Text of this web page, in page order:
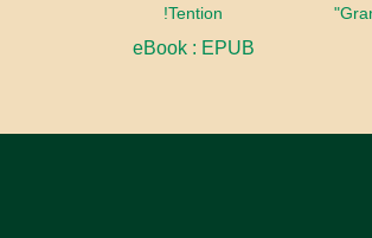
!Tention
eBook : EPUB